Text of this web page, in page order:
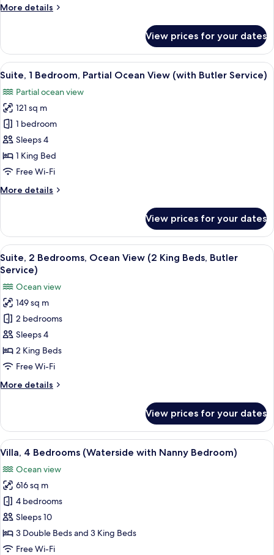
View
Service)
More details
More
1
King
Bed,
View
(with
Butler
Service)
View prices for your dates
View
all
photos
for
Suite,
1
Bedroom,
Partial
View
Service)
A hotel room with a large bed, a
22
Suite, 1 Bedroom, Partial Ocean View (with Butler Service)
Partial ocean view
121 sq m
1 bedroom
Sleeps 4
1 King Bed
Free Wi-Fi
More details
More
1
Bedroom,
Partial
Ocean
(with
Butler
Service)
View prices for your dates
View
all
photos
for
Suite,
2
Bedrooms,
Ocean
View
King
Service)
A hotel room with a bed, a TV, a
8
Suite, 2 Bedrooms, Ocean View (2 King Beds, Butler
Service)
Ocean view
149 sq m
2 bedrooms
Sleeps 4
2 King Beds
Free Wi-Fi
More details
More
2
Bedrooms,
Ocean
(2
King
Beds,
Butler
Service)
View prices for your dates
View
all
photos
for
Villa,
4
Bedrooms
(Waterside
A spacious living room with a large
6
Villa, 4 Bedrooms (Waterside with Nanny Bedroom)
Ocean view
616 sq m
4 bedrooms
Sleeps 10
3 Double Beds and 3 King Beds
Free Wi-Fi